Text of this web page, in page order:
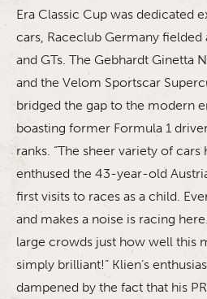
Era Classic Cup was dedicated
cars, Raceclub Germany
and GTs. The Gebhardt Ginetta
and the Velom Sportscar
bridged the gap to the modern
boasting former Formula 1
ranks. “The sheer variety of cars
enthused the 43-year-old
first visits to races as a child.
and makes a noise is racing
large crowds just how well this
simply brilliant!” Klien’s
dampened by the fact that his